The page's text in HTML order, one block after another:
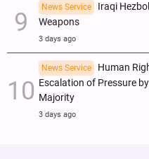
News Service
Iraqi
Weapons
3 days ago
News Service
Human
Escalation of Pressure
Majority
3 days ago